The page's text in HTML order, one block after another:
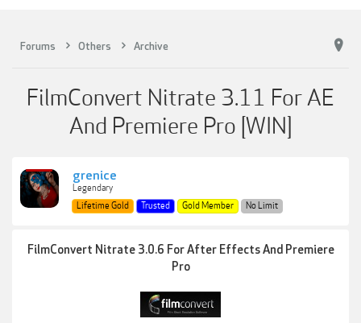
Forums Others Archive
FilmConvert Nitrate 3.11 For AE
And Premiere Pro [WIN]
grenice
Legendary
Lifetime Gold
Trusted Gold Member No Limit
FilmConvert Nitrate 3.0.6 For After Effects And Premiere
Pro